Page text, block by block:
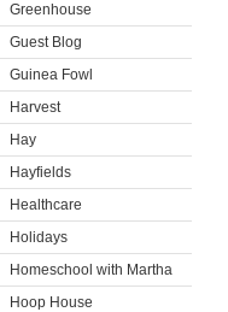
Greenhouse
Guest Blog
Guinea Fowl
Harvest
Hay
Hayfields
Healthcare
Holidays
Homeschool with Martha
Hoop House